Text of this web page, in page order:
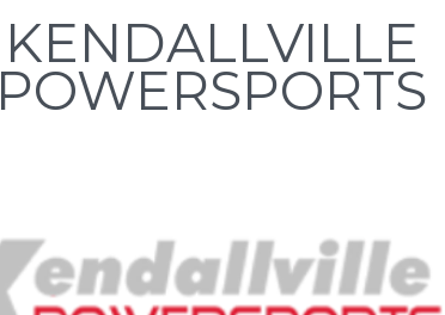
KENDALLVILLE
POWERSPORTS